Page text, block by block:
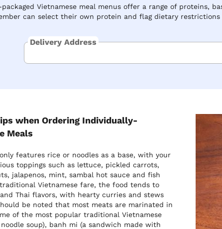
Vietnamese meal menus offer a range of proteins,
can select their own protein and flag dietary
Delivery Address
when Ordering Individually-
Meals
features rice or noodles as a base, with your
toppings such as lettuce, pickled carrots,
jalapenos, mint, sambal hot sauce and fish
Vietnamese fare, the food tends to
Thai flavors, with hearty curries and stews
be noted that most meats are marinated in
of the most popular traditional Vietnamese
soup), banh mi (a sandwich made with